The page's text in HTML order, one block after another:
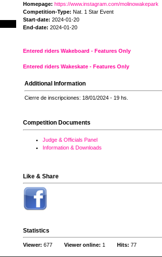
Homepage: https://www.instagram.com/molinowakepark
Competition-Type: Nat. 1 Star Event
Start-date: 2024-01-20
End-date: 2024-01-20
Entered riders Wakeboard - Features Only
Entered riders Wakeskate - Features Only
Additional Information
Cierre de inscripciones: 18/01/2024 - 19 hs.
Competition Documents
Judge & Officials Panel
Information & Downloads
Like & Share
Statistics
Viewer: 677 Viewer online: 1 Hits: 77